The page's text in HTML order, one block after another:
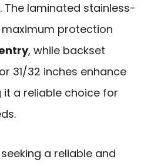
The laminated stainless-
protection
, while backset
31/32 inches enhance
it a reliable choice for
a reliable and